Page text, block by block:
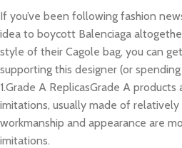
If you’ve been following fashion
idea to boycott Balenciaga
style of their Cagole bag, you can
supporting this designer (or
1.Grade A ReplicasGrade A
imitations, usually made of
workmanship and appearance are
imitations.